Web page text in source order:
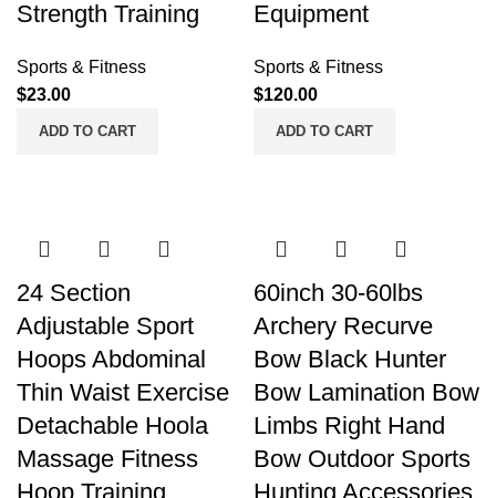
Strength Training
Sports & Fitness
$23.00
ADD TO CART
Equipment
Sports & Fitness
$120.00
ADD TO CART
24 Section
Adjustable Sport
Hoops Abdominal
Thin Waist Exercise
Detachable Hoola
Massage Fitness
Hoop Training
60inch 30-60lbs
Archery Recurve
Bow Black Hunter
Bow Lamination Bow
Limbs Right Hand
Bow Outdoor Sports
Hunting Accessories